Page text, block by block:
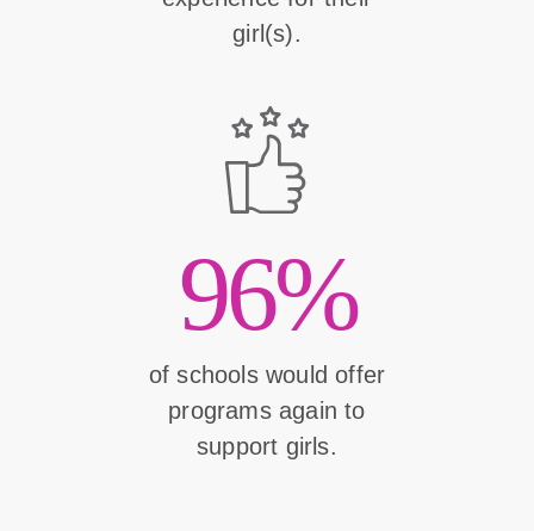
girl(s).
96%
of schools would offer
programs again to
support girls.